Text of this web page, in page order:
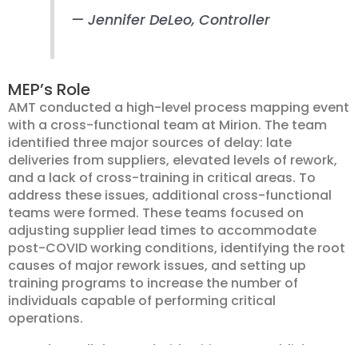
— Jennifer DeLeo, Controller
MEP’s Role
AMT conducted a high-level process mapping event
with a cross-functional team at Mirion. The team
identified three major sources of delay: late
deliveries from suppliers, elevated levels of rework,
and a lack of cross-training in critical areas. To
address these issues, additional cross-functional
teams were formed. These teams focused on
adjusting supplier lead times to accommodate
post-COVID working conditions, identifying the root
causes of major rework issues, and setting up
training programs to increase the number of
individuals capable of performing critical
operations.